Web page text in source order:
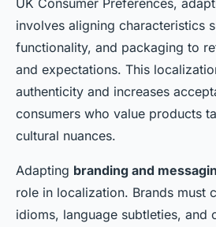
involves aligning characteristics
functionality, and packaging to
and expectations. This
authenticity and increases
consumers who value products
cultural nuances.
Adapting branding and
role in localization. Brands must
idioms, language subtleties, and